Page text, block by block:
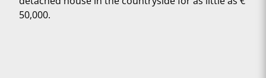
50,000.